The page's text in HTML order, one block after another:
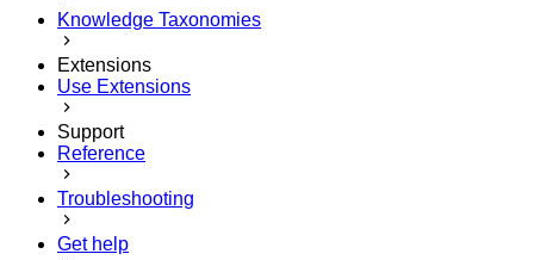
Knowledge Taxonomies
Extensions
Use Extensions
Support
Reference
Troubleshooting
Get help